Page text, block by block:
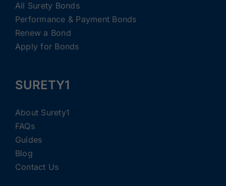
All Surety Bonds
Performance & Payment Bonds
Renew a Bond
Apply for Bonds
SURETY1
About Surety1
FAQs
Guides
Blog
Contact Us